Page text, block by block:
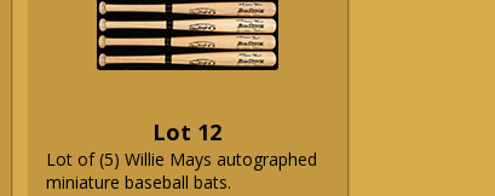
Lot 12
Lot of (5) Willie Mays autographed
miniature baseball bats.